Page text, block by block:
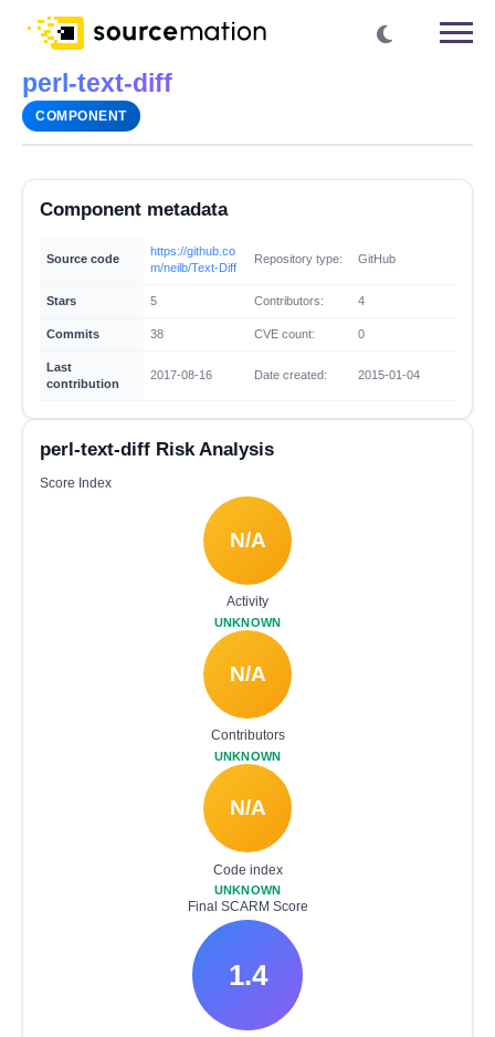
perl-text-diff
COMPONENT
Component metadata
Source code
https://github.co
m/neilb/Text-Diff
Repository type: GitHub
Stars 5 Contributors: 4
Commits 38 CVE count: 0
Last
contribution
2017-08-16 Date created: 2015-01-04
perl-text-diff Risk Analysis
Score Index
N/A
Activity
UNKNOWN
N/A
Contributors
UNKNOWN
N/A
Code index
UNKNOWN
Final SCARM Score
1.4